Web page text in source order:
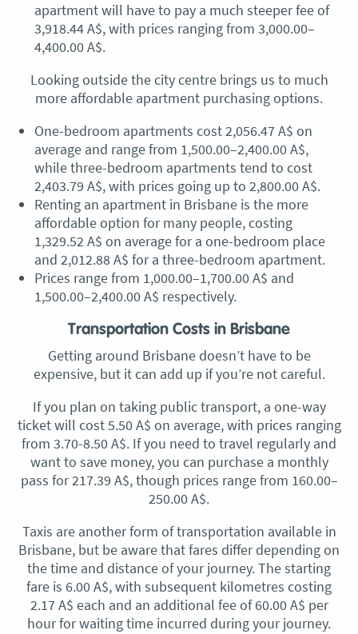
apartment will have to pay a much steeper fee of
3,918.44 A$, with prices ranging from 3,000.00–
4,400.00 A$.
Looking outside the city centre brings us to much
more affordable apartment purchasing options.
One-bedroom apartments cost 2,056.47 A$ on
average and range from 1,500.00–2,400.00 A$,
while three-bedroom apartments tend to cost
2,403.79 A$, with prices going up to 2,800.00 A$.
Renting an apartment in Brisbane is the more
affordable option for many people, costing
1,329.52 A$ on average for a one-bedroom place
and 2,012.88 A$ for a three-bedroom apartment.
Prices range from 1,000.00–1,700.00 A$ and
1,500.00–2,400.00 A$ respectively.
Transportation Costs in Brisbane
Getting around Brisbane doesn’t have to be
expensive, but it can add up if you’re not careful.
If you plan on taking public transport, a one-way
ticket will cost 5.50 A$ on average, with prices ranging
from 3.70-8.50 A$. If you need to travel regularly and
want to save money, you can purchase a monthly
pass for 217.39 A$, though prices range from 160.00–
250.00 A$.
Taxis are another form of transportation available in
Brisbane, but be aware that fares differ depending on
the time and distance of your journey. The starting
fare is 6.00 A$, with subsequent kilometres costing
2.17 A$ each and an additional fee of 60.00 A$ per
hour for waiting time incurred during your journey.